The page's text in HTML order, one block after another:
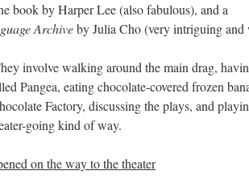
book by Harper Lee (also fabulous), and a
Archiveby Julia Cho (very intriguing and
involve walking around the main drag,
Pangea, eating chocolate-covered frozen
Factory, discussing the plays, and
going kind of way.
on the way to the theater